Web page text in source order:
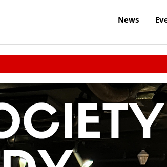
News